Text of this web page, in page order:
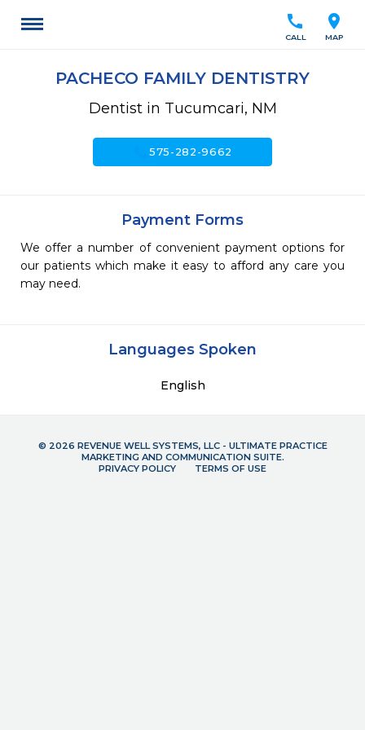
location_on
MAP
call
CALL
PACHECO FAMILY DENTISTRY
Dentist in Tucumcari, NM
call575-282-9662
Payment Forms
We offer a number of convenient payment options for
our patients which make it easy to afford any care you
may need.
Languages Spoken
English
© 2026 REVENUE WELL SYSTEMS, LLC - ULTIMATE PRACTICE
MARKETING AND COMMUNICATION SUITE.
PRIVACY POLICY
TERMS OF USE